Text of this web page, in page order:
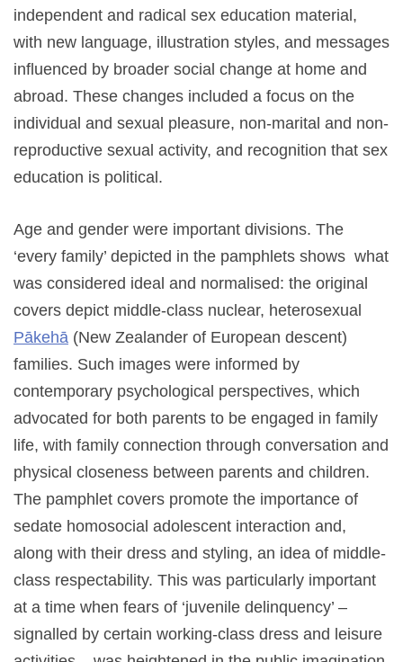
independent and radical sex education material,
with new language, illustration styles, and messages
influenced by broader social change at home and
abroad. These changes included a focus on the
individual and sexual pleasure, non-marital and non-
reproductive sexual activity, and recognition that sex
education is political.
Age and gender were important divisions. The
‘every family’ depicted in the pamphlets shows what
was considered ideal and normalised: the original
covers depict middle-class nuclear, heterosexual
Pākehā (New Zealander of European descent)
families. Such images were informed by
contemporary psychological perspectives, which
advocated for both parents to be engaged in family
life, with family connection through conversation and
physical closeness between parents and children.
The pamphlet covers promote the importance of
sedate homosocial adolescent interaction and,
along with their dress and styling, an idea of middle-
class respectability. This was particularly important
at a time when fears of ‘juvenile delinquency’ –
signalled by certain working-class dress and leisure